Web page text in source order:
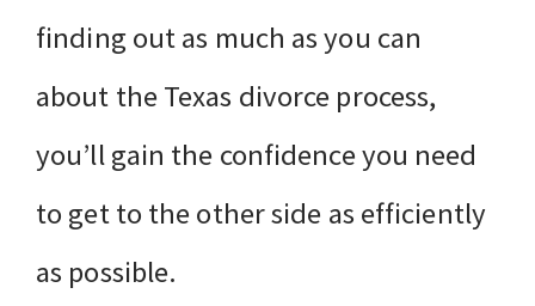
finding out as much as you can
about the Texas divorce process,
you’ll gain the confidence you need
to get to the other side as efficiently
as possible.